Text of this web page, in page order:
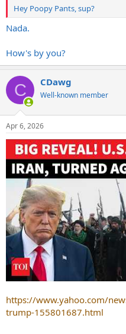
Hey Poopy Pants, sup?
Nada.
How's by you?
C CDawg
Well-known member
Apr 6, 2026
https://www.yahoo.com/
trump-155801687.html